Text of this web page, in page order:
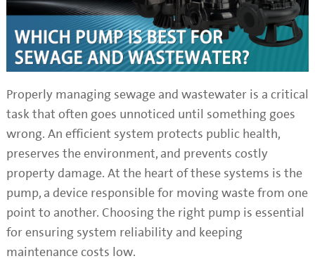
Properly managing sewage and wastewater is a critical
task that often goes unnoticed until something goes
wrong. An efficient system protects public health,
preserves the environment, and prevents costly
property damage. At the heart of these systems is the
pump, a device responsible for moving waste from one
point to another. Choosing the right pump is essential
for ensuring system reliability and keeping
maintenance costs low.